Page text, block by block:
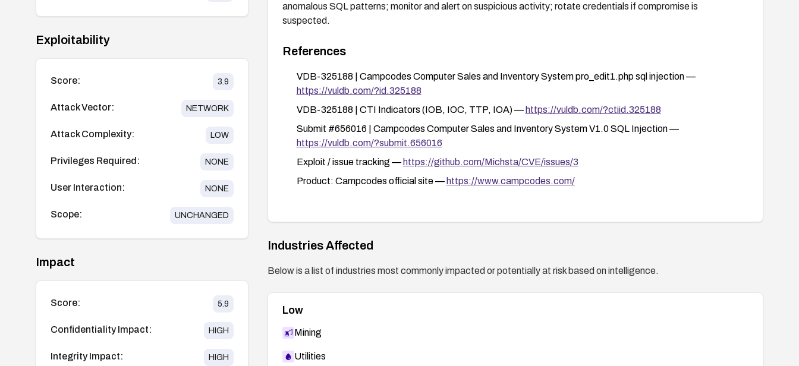
Exploitability
Score: 3.9
Attack Vector: NETWORK
Attack Complexity: LOW
Privileges Required: NONE
User Interaction: NONE
Scope: UNCHANGED
Impact
Score: 5.9
Confidentiality Impact: HIGH
Integrity Impact: HIGH
anomalous SQL patterns; monitor and alert on suspicious activity; rotate credentials if compromise is
suspected.
References
VDB-325188 | Campcodes Computer Sales and Inventory System pro_edit1.php sql injection —
https://vuldb.com/?id.325188
VDB-325188 | CTI Indicators (IOB, IOC, TTP, IOA) — https://vuldb.com/?ctiid.325188
Submit #656016 | Campcodes Computer Sales and Inventory System V1.0 SQL Injection —
https://vuldb.com/?submit.656016
Exploit / issue tracking — https://github.com/Michsta/CVE/issues/3
Product: Campcodes official site — https://www.campcodes.com/
Industries Affected
Below is a list of industries most commonly impacted or potentially at risk based on intelligence.
Low
Mining
Utilities